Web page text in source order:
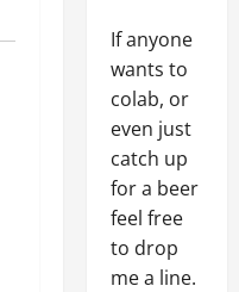
If anyone
wants to
colab, or
even just
catch up
for a beer
feel free
to drop
me a line.